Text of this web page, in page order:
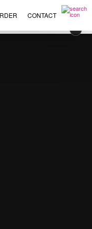
CONTACT
×